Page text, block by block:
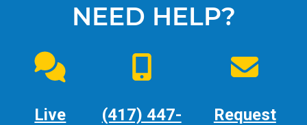
NEED HELP?
Live
(417) 447-
Request